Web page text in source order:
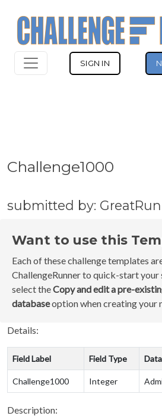
SIGN IN
Challenge1000
submitted by:
Want to use this
Each of these challenge templates
ChallengeRunner to quick-start your
select theCopy and edit a pre-
databaseoption when creating your
Details:
Field Label Field Type
Challenge1000 Integer
Description: